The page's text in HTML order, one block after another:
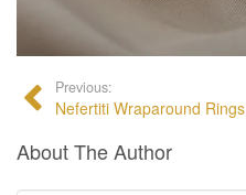
Previous:
Nefertiti Wraparound Rings
About The Author